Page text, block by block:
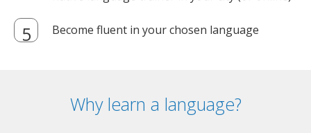
Become fluent in your chosen language
Why learn a language?